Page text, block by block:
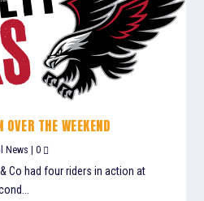
THE WEEKEND
News |0
Co had four riders in action at